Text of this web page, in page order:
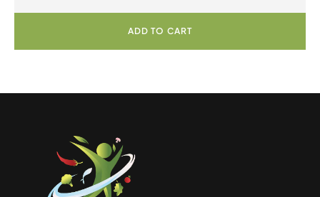
Lozenges Honey Blossom
ADD TO CART